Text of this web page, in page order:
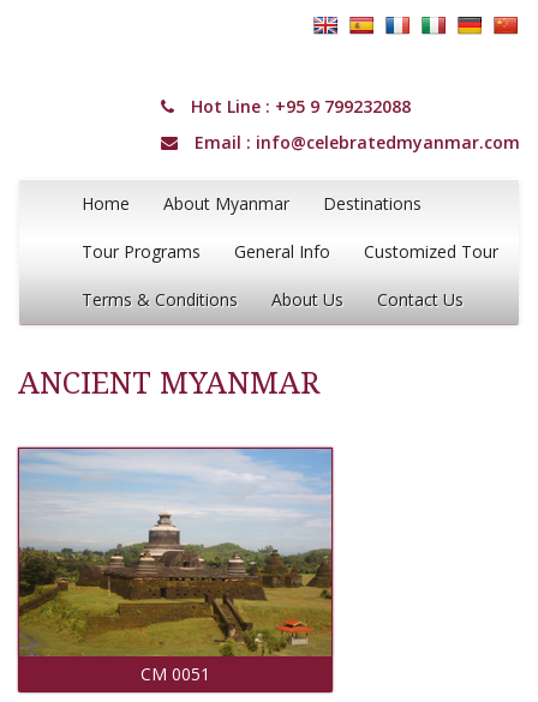
Hot Line : +95 9 799232088
Email : info@celebratedmyanmar.com
Home About Myanmar Destinations
Tour Programs General Info Customized Tour
Terms & Conditions About Us Contact Us
ANCIENT MYANMAR
CM 0051